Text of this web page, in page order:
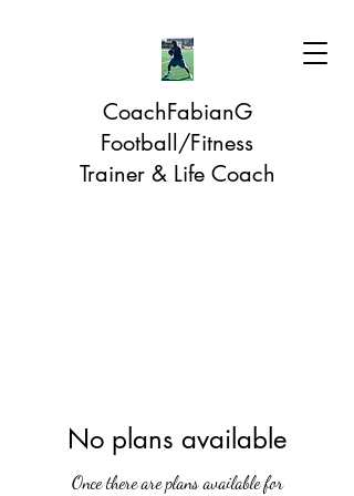
CoachFabianG
Football/Fitness
Trainer & Life Coach
No plans available
Once there are plans available for